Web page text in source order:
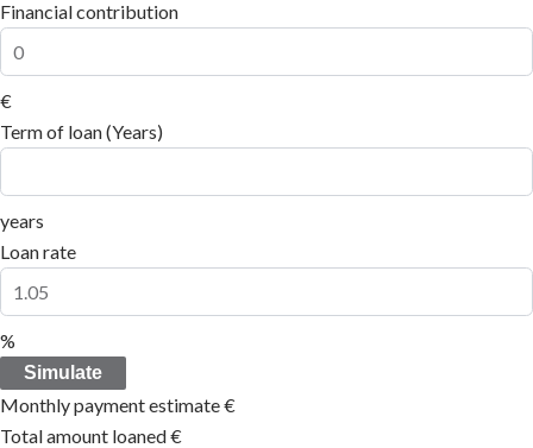
Financial contribution
€
Term of loan (Years)
years
Loan rate
%
Simulate
Monthly payment estimate€
Total amount loaned€